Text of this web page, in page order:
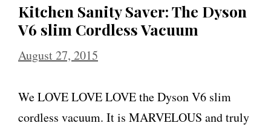
Kitchen Sanity Saver: The Dyson
V6 slim Cordless Vacuum
August 27, 2015
We LOVE LOVE LOVE the Dyson V6 slim
cordless vacuum. It is MARVELOUS and truly